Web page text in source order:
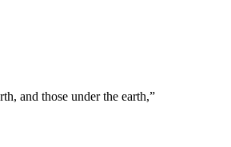
and those under the earth,”